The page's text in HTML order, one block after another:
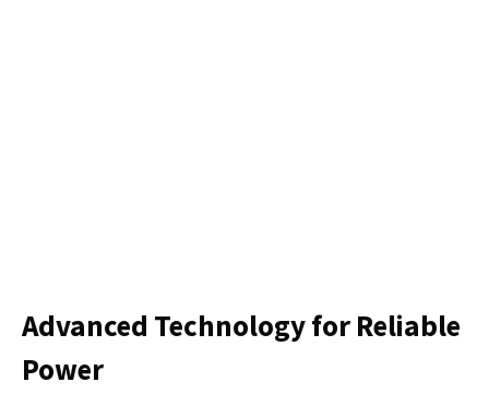
Advanced Technology for Reliable
Power